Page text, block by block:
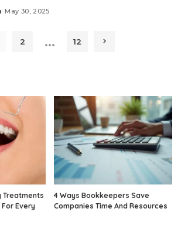
May 30, 2025
2 … 12
Treatments
For Every
4 Ways Bookkeepers Save
Companies Time And Resources